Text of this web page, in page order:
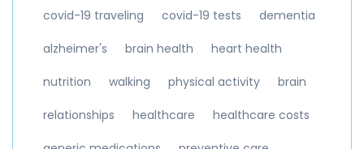
covid-19 traveling covid-19 tests dementia
alzheimer's brain health heart health
nutrition walking physical activity brain
relationships healthcare healthcare costs